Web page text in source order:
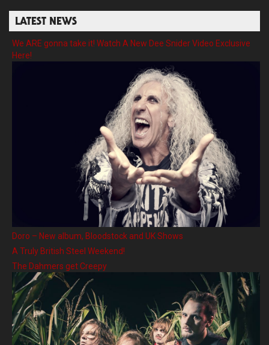
LATEST NEWS
We ARE gonna take it! Watch A New Dee Snider Video Exclusive
Here!
Doro – New album, Bloodstock and UK Shows
A Truly British Steel Weekend!
The Dahmers get Creepy